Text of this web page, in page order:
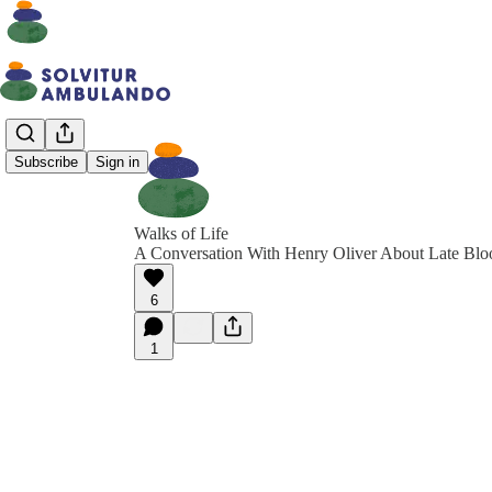
Subscribe Sign in
Walks of Life
A Conversation With Henry Oliver About Late
6
1